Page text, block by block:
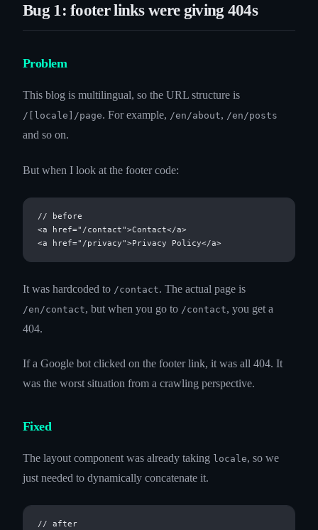
Bug 1: footer links were giving 404s
Problem
This blog is multilingual, so the URL structure is
/[locale]/page. For example, /en/about, /en/posts
and so on.
But when I look at the footer code:
// before
<a href="/contact">Contact</a>
It was hardcoded to /contact. The actual page is
/en/contact, but when you go to /contact, you get a
404.
If a Google bot clicked on the footer link, it was all 404. It
was the worst situation from a crawling perspective.
Fixed
The layout component was already taking locale, so we
just needed to dynamically concatenate it.
// after